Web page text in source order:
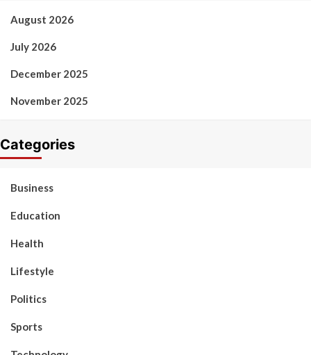
August 2026
July 2026
December 2025
November 2025
Categories
Business
Education
Health
Lifestyle
Politics
Sports